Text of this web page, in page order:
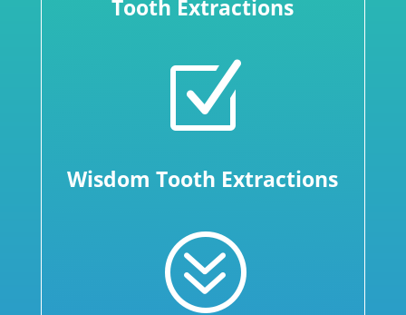
Tooth Extractions
Z
Wisdom Tooth Extractions
?